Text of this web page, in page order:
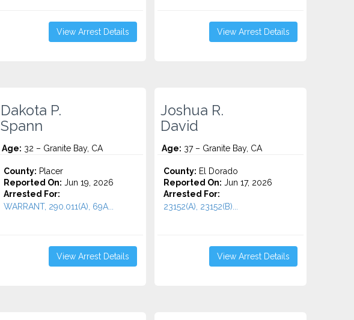
View Arrest Details View Arrest Details
Dakota P.
Spann
Age: 32 – Granite Bay, CA
County: Placer
Reported On: Jun 19, 2026
Arrested For:
WARRANT, 290.011(A), 69A...
View Arrest Details
Joshua R.
David
Age: 37 – Granite Bay, CA
County: El Dorado
Reported On: Jun 17, 2026
Arrested For:
23152(A), 23152(B)...
View Arrest Details